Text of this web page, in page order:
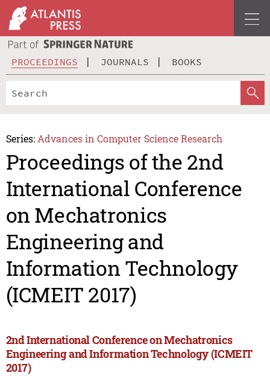
PROCEEDINGS JOURNALS BOOKS
Series: Advances in Computer Science Research
Proceedings of the 2nd
International Conference
on Mechatronics
Engineering and
Information Technology
(ICMEIT 2017)
2nd International Conference on Mechatronics
Engineering and Information Technology (ICMEIT
2017)